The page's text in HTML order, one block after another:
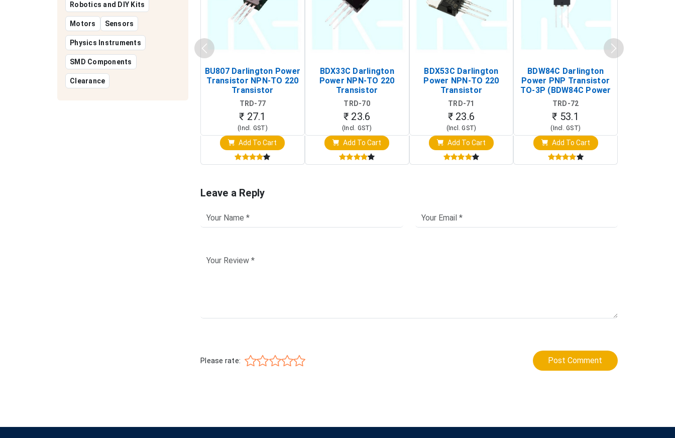
Robotics and DIY Kits
Motors Sensors
Physics Instruments
SMD Components
Clearance
BU807 Darlington Power
Transistor NPN-TO 220
Transistor
TRD-77
₹ 27.1
(Incl. GST)
Add To Cart
BDX33C Darlington
Power NPN-TO 220
Transistor
TRD-70
₹ 23.6
(Incl. GST)
Add To Cart
BDX53C Darlington
Power NPN-TO 220
Transistor
TRD-71
₹ 23.6
(Incl. GST)
Add To Cart
BDW84C Darlington
Power PNP Transistor
TO-3P (BDW84C Power
Transistor)
TRD-72
₹ 53.1
(Incl. GST)
Add To Cart
Leave a Reply
Please rate: Post Comment